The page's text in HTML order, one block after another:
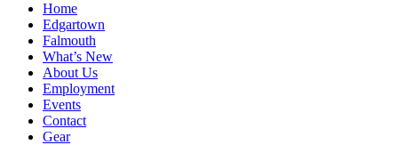
Home
Edgartown
Falmouth
What’s New
About Us
Employment
Events
Contact
Gear